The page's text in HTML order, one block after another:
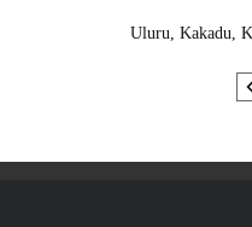
Uluru, Kakadu,